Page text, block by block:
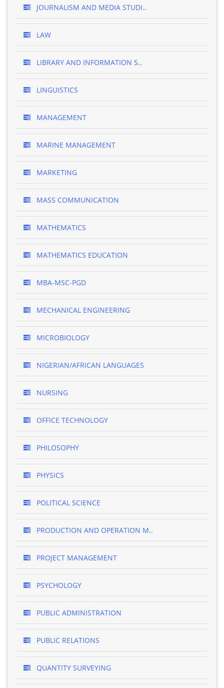
JOURNALISM AND MEDIA STUDI..
LAW
LIBRARY AND INFORMATION S..
LINGUISTICS
MANAGEMENT
MARINE MANAGEMENT
MARKETING
MASS COMMUNICATION
MATHEMATICS
MATHEMATICS EDUCATION
MBA-MSC-PGD
MECHANICAL ENGINEERING
MICROBIOLOGY
NIGERIAN/AFRICAN LANGUAGES
NURSING
OFFICE TECHNOLOGY
PHILOSOPHY
PHYSICS
POLITICAL SCIENCE
PRODUCTION AND OPERATION M..
PROJECT MANAGEMENT
PSYCHOLOGY
PUBLIC ADMINISTRATION
PUBLIC RELATIONS
QUANTITY SURVEYING